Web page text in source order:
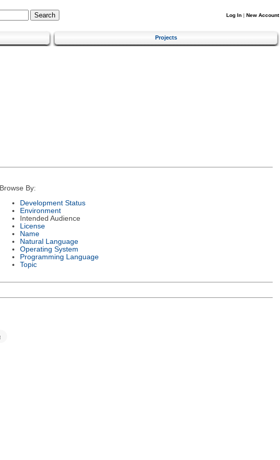
Log In | New Account
Projects
Browse By:
Development Status
Environment
Intended Audience
License
Name
Natural Language
Operating System
Programming Language
Topic